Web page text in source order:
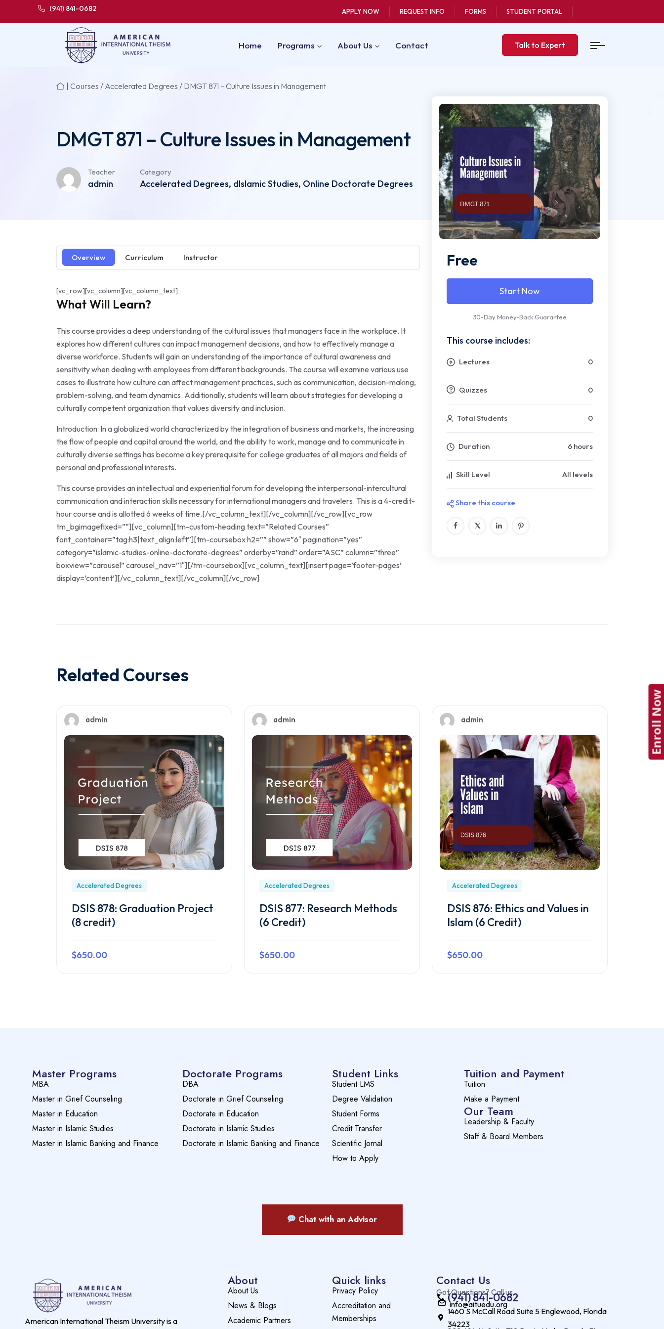
(941) 841-0682 APPLY NOW REQUEST INFO FORMS STUDENT PORTAL
Home Programs About Us Contact Talk to Expert
Courses / Accelerated Degrees / DMGT 871 – Culture Issues in Management
DMGT 871 – Culture Issues in Management
Teacher
admin
Category
Accelerated Degrees, dIslamic Studies, Online Doctorate Degrees
Last updated
3 Sep, 2020
Overview Curriculum Instructor
[vc_row][vc_column][vc_column_text]
What Will Learn?
This course provides a deep understanding of the cultural issues that managers face in the workplace. It
explores how different cultures can impact management decisions, and how to effectively manage a
diverse workforce. Students will gain an understanding of the importance of cultural awareness and
sensitivity when dealing with employees from different backgrounds. The course will examine various use
cases to illustrate how culture can affect management practices, such as communication, decision-making,
problem-solving, and team dynamics. Additionally, students will learn about strategies for developing a
culturally competent organization that values diversity and inclusion.
Introduction: In a globalized world characterized by the integration of business and markets, the increasing
the flow of people and capital around the world, and the ability to work, manage and to communicate in
culturally diverse settings has become a key prerequisite for college graduates of all majors and fields of
personal and professional interests.
This course provides an intellectual and experiential forum for developing the interpersonal-intercultural
communication and interaction skills necessary for international managers and travelers. This is a 4-credit-
hour course and is allotted 6 weeks of time.[/vc_column_text][/vc_column][/vc_row][vc_row
tm_bgimagefixed=””][vc_column][tm-custom-heading text=”Related Courses”
font_container=”tag:h3|text_align:left”][tm-coursebox h2=”” show=”6″ pagination=”yes”
category=”islamic-studies-online-doctorate-degrees” orderby=”rand” order=”ASC” column=”three”
boxview=”carousel” carousel_nav=”1″][/tm-coursebox][vc_column_text][insert page=’footer-pages’
display=’content’][/vc_column_text][/vc_column][/vc_row]
Free
Start Now
30-Day Money-Back Guarantee
This course includes:
Lectures 0
Quizzes 0
Total Students 0
Duration 6 hours
Skill Level All levels
Share this course
Related Courses
admin
Accelerated Degrees
DSIS 878: Graduation Project
(8 credit)
$650.00
admin
Accelerated Degrees
DSIS 877: Research Methods
(6 Credit)
$650.00
admin
Accelerated Degrees
DSIS 876: Ethics and Values in
Islam (6 Credit)
$650.00
Master Programs
MBA
Master in Grief Counseling
Master in Education
Master in Islamic Studies
Master in Islamic Banking and Finance
Doctorate Programs
DBA
Doctorate in Grief Counseling
Doctorate in Education
Doctorate in Islamic Studies
Doctorate in Islamic Banking and Finance
Student Links
Student LMS
Degree Validation
Student Forms
Credit Transfer
Scientific Jornal
How to Apply
Tuition and Payment
Tuition
Make a Payment
Our Team
Leadership & Faculty
Staff & Board Members
Chat with an Advisor
American International Theism University is a
About
About Us
News & Blogs
Academic Partners
Quick links
Privacy Policy
Accreditation and
Memberships
Contact Us
Got Questions? Call us
(941) 841-0682
info@aituedu.org
1460 S McCall Road Suite 5 Englewood, Florida
34223
Enroll Now